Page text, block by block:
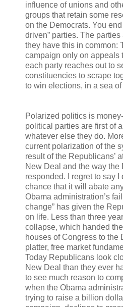
influence of unions and
groups that retain some
on the Democrats. You
driven” parties. The
they have this in common:
campaign only on appeals
each party reaches out to
constituencies to scrape
to win elections, in a sea
Polarized politics is
political parties are first of
whatever else they do.
current polarization of the
result of the Republicans’
New Deal and the way the
responded. I regret to say I
chance that it will abate
Obama administration’s
change” has given the
on life. Less than three
collapse, which handed
houses of Congress to the
platter, free market
Today Republicans look
New Deal than they ever
to see much reason to
when the Obama
trying to raise a billion